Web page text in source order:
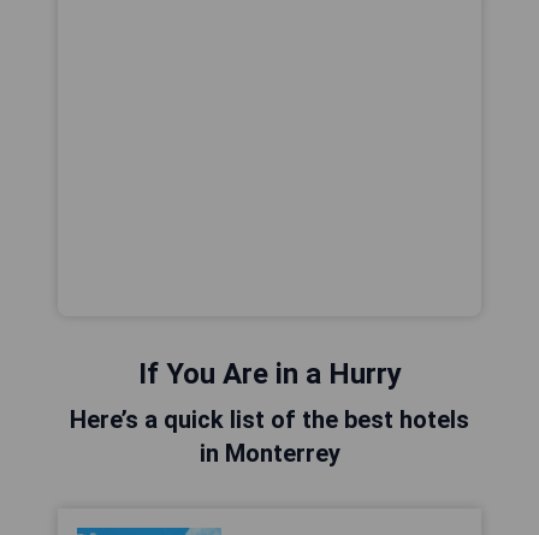
If You Are in a Hurry
Here’s a quick list of the best hotels
in Monterrey